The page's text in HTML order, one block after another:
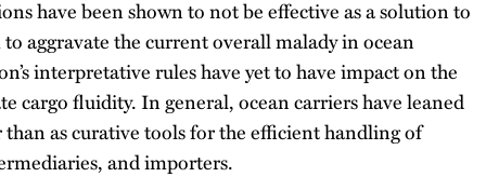
have been shown to not be effective as a solution to
aggravate the current overall malady in ocean
interpretative rules have yet to have impact on the
cargo fluidity. In general, ocean carriers have leaned
than as curative tools for the efficient handling of
and importers.